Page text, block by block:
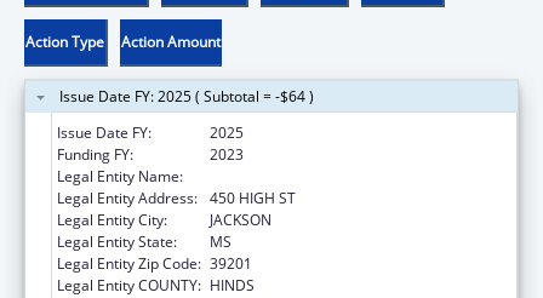
Action Type Action Amount
Issue Date FY: 2025 ( Subtotal = -$64 )
Issue Date FY:
2025
Funding FY:
2023
Legal Entity Name:
Legal Entity Address: 450 HIGH ST
Legal Entity City:
JACKSON
Legal Entity State:
MS
Legal Entity Zip Code: 39201
Legal Entity COUNTY: HINDS